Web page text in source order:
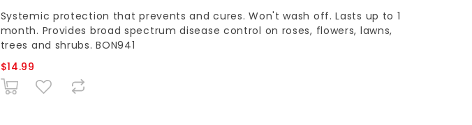
Systemic protection that prevents and cures. Won't wash off. Lasts up to 1
month. Provides broad spectrum disease control on roses, flowers, lawns,
trees and shrubs. BON941
$14.99